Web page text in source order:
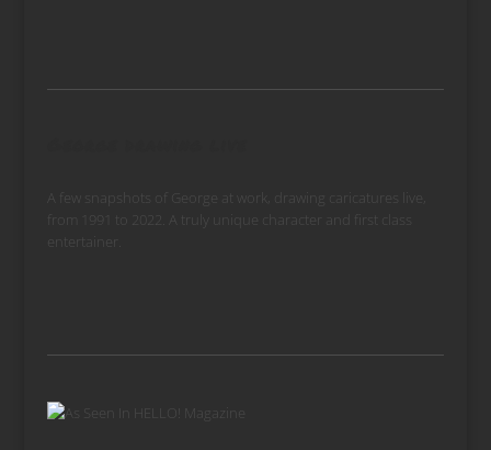
A few snapshots of George at work, drawing caricatures live,
from 1991 to 2022. A truly unique character and first class
entertainer.